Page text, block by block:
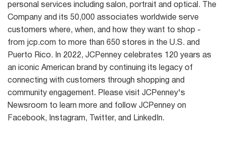
personal services including salon, portrait and optical. The
Company and its 50,000 associates worldwide serve
customers where, when, and how they want to shop -
from jcp.com to more than 650 stores in the U.S. and
Puerto Rico. In 2022, JCPenney celebrates 120 years as
an iconic American brand by continuing its legacy of
connecting with customers through shopping and
community engagement. Please visit JCPenney's
Newsroom to learn more and follow JCPenney on
Facebook, Instagram, Twitter, and LinkedIn.